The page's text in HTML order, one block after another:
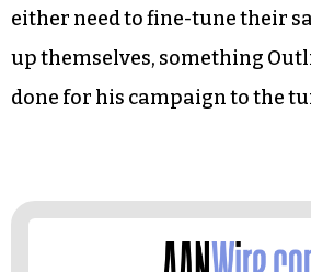
either need to fine-tune their
up themselves, something
done for his campaign to the